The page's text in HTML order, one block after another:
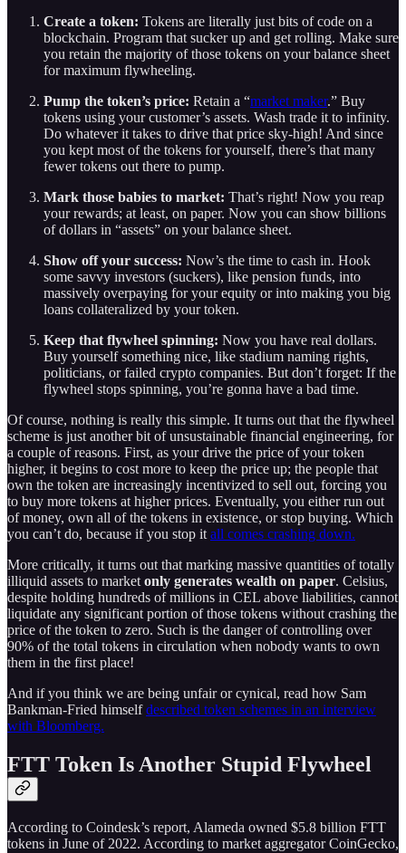
Create a token: Tokens are literally just bits of code on a
blockchain. Program that sucker up and get rolling. Make sure
you retain the majority of those tokens on your balance sheet
for maximum flywheeling.
Pump the token’s price: Retain a “market maker.” Buy
tokens using your customer’s assets. Wash trade it to infinity.
Do whatever it takes to drive that price sky-high! And since
you kept most of the tokens for yourself, there’s that many
fewer tokens out there to pump.
Mark those babies to market: That’s right! Now you reap
your rewards; at least, on paper. Now you can show billions
of dollars in “assets” on your balance sheet.
Show off your success: Now’s the time to cash in. Hook
some savvy investors (suckers), like pension funds, into
massively overpaying for your equity or into making you big
loans collateralized by your token.
Keep that flywheel spinning: Now you have real dollars.
Buy yourself something nice, like stadium naming rights,
politicians, or failed crypto companies. But don’t forget: If the
flywheel stops spinning, you’re gonna have a bad time.
Of course, nothing is really this simple. It turns out that the flywheel
scheme is just another bit of unsustainable financial engineering, for
a couple of reasons. First, as your drive the price of your token
higher, it begins to cost more to keep the price up; the people that
own the token are increasingly incentivized to sell out, forcing you
to buy more tokens at higher prices. Eventually, you either run out
of money, own all of the tokens in existence, or stop buying. Which
you can’t do, because if you stop it all comes crashing down.
More critically, it turns out that marking massive quantities of totally
illiquid assets to market only generates wealth on paper. Celsius,
despite holding hundreds of millions in CEL above liabilities, cannot
liquidate any significant portion of those tokens without crashing the
price of the token to zero. Such is the danger of controlling over
90% of the total tokens in circulation when nobody wants to own
them in the first place!
And if you think we are being unfair or cynical, read how Sam
Bankman-Fried himselfdescribed token schemes in an interview
with Bloomberg.
FTT Token Is Another Stupid Flywheel
According to Coindesk’s report, Alameda owned $5.8 billion FTT
tokens in June of 2022. According to market aggregator CoinGecko,